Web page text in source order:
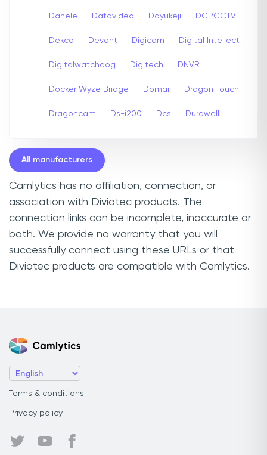
Danele Datavideo Dayukeji DCPCCTV
Dekco Devant Digicam Digital Intellect
Digitalwatchdog Digitech DNVR
Docker Wyze Bridge Domar Dragon Touch
Dragoncam Ds-i200 Dcs Durawell
All manufacturers
Camlytics has no affiliation, connection, or
association with Diviotec products. The
connection links can be incomplete, inaccurate or
both. We provide no warranty that you will
successfully connect using these URLs or that
Diviotec products are compatible with Camlytics.
Terms & conditions
Privacy policy